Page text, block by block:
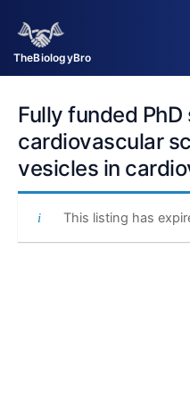
TheBiologyBro
content
Fully funded
cardiovascular
vesicles in
This listing has